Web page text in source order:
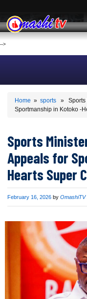
-->
Home » sports » Sports
Sportmanship in Kotoko -
Sports
Appeals for
Hearts Super
Published
February 16, 2026 by OmashiTV